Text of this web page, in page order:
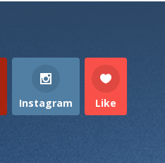
Instagram Like